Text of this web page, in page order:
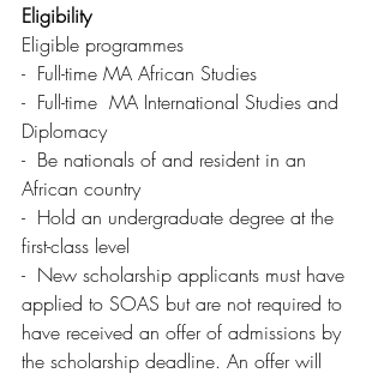
Eligibility
Eligible programmes
-  Full-time MA African Studies
-  Full-time  MA International Studies and
Diplomacy
-  Be nationals of and resident in an
African country
-  Hold an undergraduate degree at the
first-class level
-  New scholarship applicants must have
applied to SOAS but are not required to
have received an offer of admissions by
the scholarship deadline. An offer will